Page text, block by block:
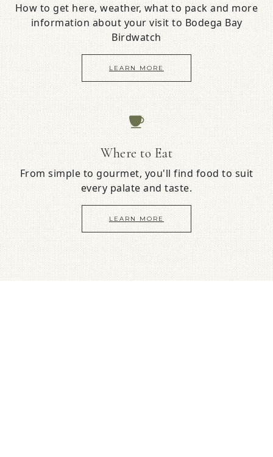
How to get here, weather, what to pack and more
information about your visit to Bodega Bay
Birdwatch
LEARN MORE
Where to Eat
From simple to gourmet, you'll find food to suit
every palate and taste.
LEARN MORE